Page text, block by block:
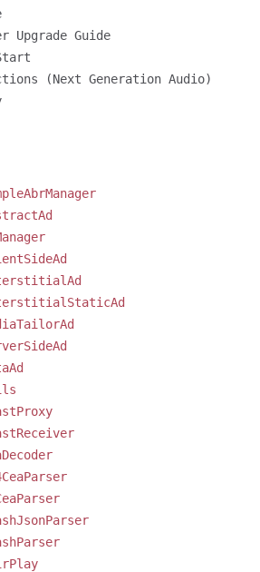
Upgrade Guide
(Next Generation Audio)